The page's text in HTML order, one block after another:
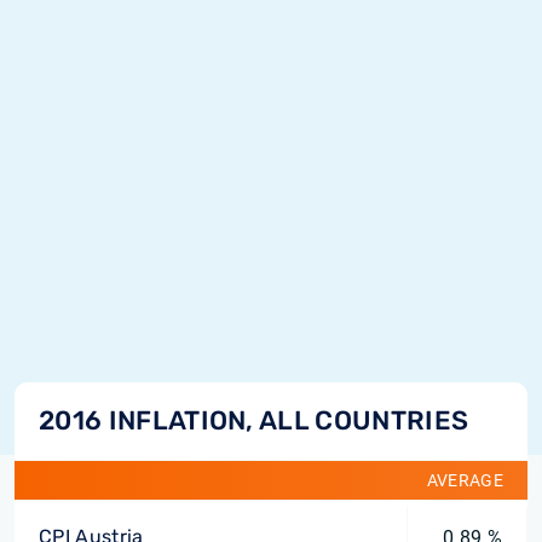
2016 INFLATION, ALL COUNTRIES
AVERAGE
CPI Austria 0.89 %